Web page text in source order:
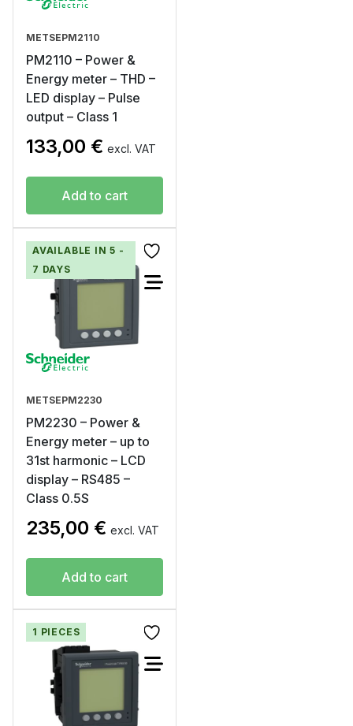
METSEPM2110
PM2110 – Power &
Energy meter – THD –
LED display – Pulse
output – Class 1
133,00 € excl. VAT
Add to cart
AVAILABLE IN 5 -
7 DAYS
METSEPM2230
PM2230 – Power &
Energy meter – up to
31st harmonic – LCD
display – RS485 –
Class 0.5S
235,00 € excl. VAT
Add to cart
1 PIECES